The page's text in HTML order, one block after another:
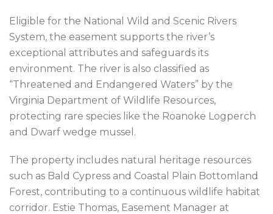
Eligible for the National Wild and Scenic Rivers
System, the easement supports the river’s
exceptional attributes and safeguards its
environment. The river is also classified as
“Threatened and Endangered Waters” by the
Virginia Department of Wildlife Resources,
protecting rare species like the Roanoke Logperch
and Dwarf wedge mussel.
The property includes natural heritage resources
such as Bald Cypress and Coastal Plain Bottomland
Forest, contributing to a continuous wildlife habitat
corridor. Estie Thomas, Easement Manager at